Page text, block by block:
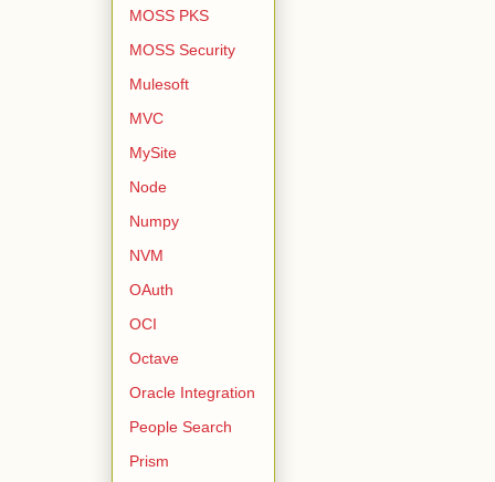
MOSS PKS
MOSS Security
Mulesoft
MVC
MySite
Node
Numpy
NVM
OAuth
OCI
Octave
Oracle Integration
People Search
Prism